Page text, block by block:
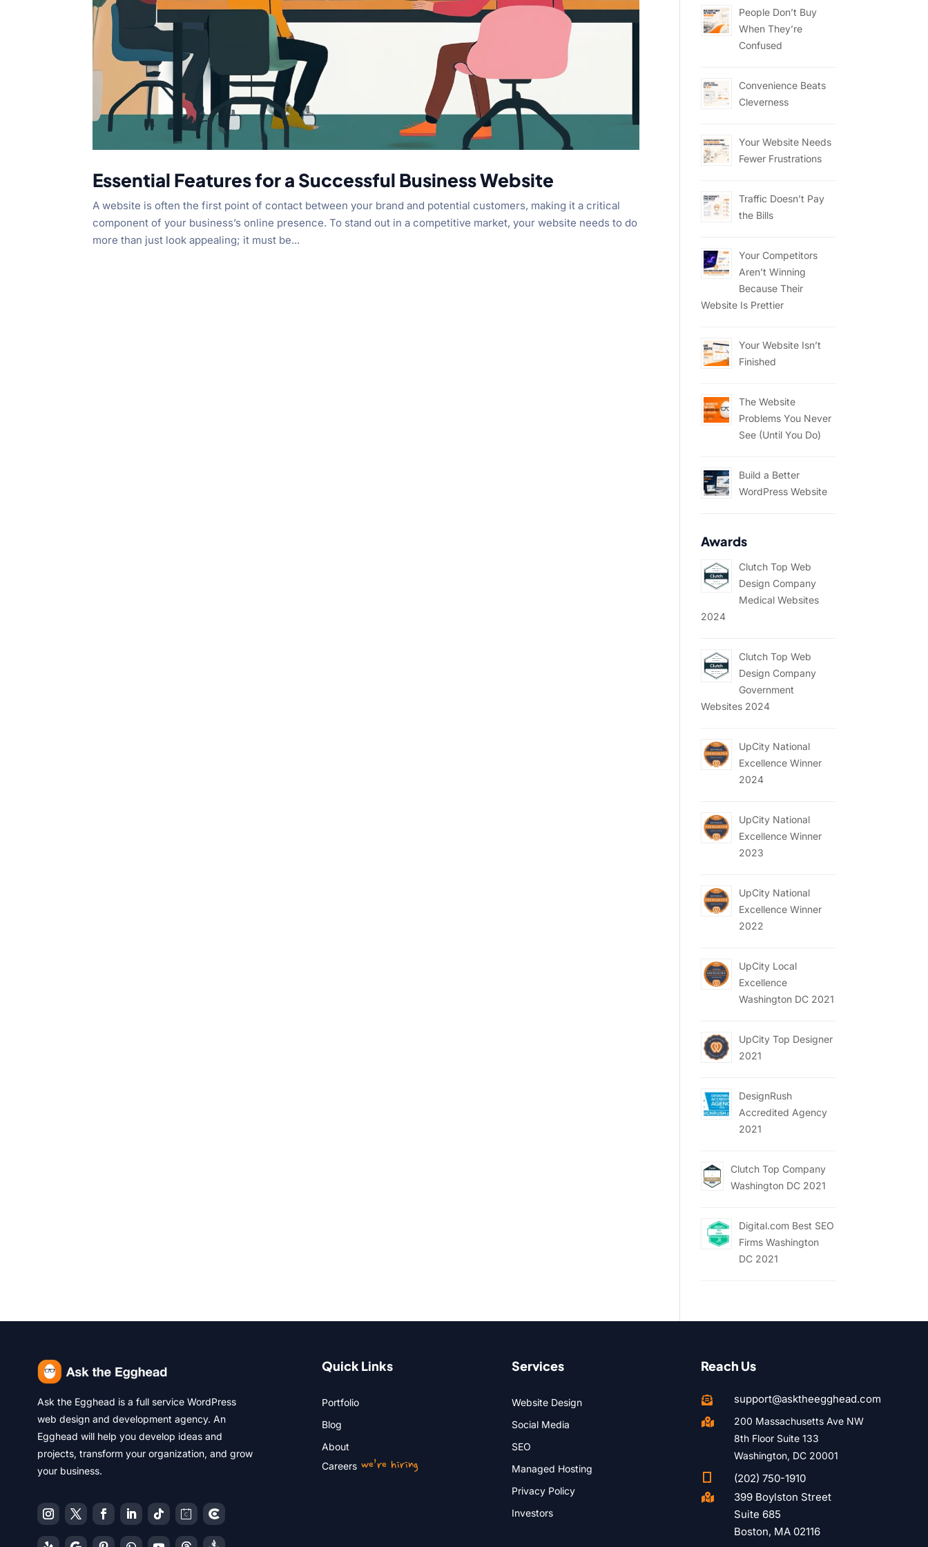
Essential Features for a Successful Business Website
A website is often the first point of contact between your brand and potential customers, making it a critical
component of your business’s online presence. To stand out in a competitive market, your website needs to do
more than just look appealing; it must be...
People Don’t Buy
When They’re
Confused
Convenience Beats
Cleverness
Your Website Needs
Fewer Frustrations
Traffic Doesn’t Pay
the Bills
Your Competitors
Aren’t Winning
Because Their
Website Is Prettier
Your Website Isn’t
Finished
The Website
Problems You Never
See (Until You Do)
Build a Better
WordPress Website
Awards
Clutch Top Web
Design Company
Medical Websites
2024
Clutch Top Web
Design Company
Government
Websites 2024
UpCity National
Excellence Winner
2024
UpCity National
Excellence Winner
2023
UpCity National
Excellence Winner
2022
UpCity Local
Excellence
Washington DC 2021
UpCity Top Designer
2021
DesignRush
Accredited Agency
2021
Clutch Top Company
Washington DC 2021
Digital.com Best SEO
Firms Washington
DC 2021
Ask the Egghead is a full service WordPress
web design and development agency. An
Egghead will help you develop ideas and
projects, transform your organization, and grow
your business.
Quick Links
Portfolio
Blog
About
Careerswe’re hiring
Services
Website Design
Social Media
SEO
Managed Hosting
Privacy Policy
Investors
Reach Us
 support@asktheegghead.com

200 Massachusetts Ave NW
8th Floor Suite 133
Washington, DC 20001
(202) 750-1910

399 Boylston Street
Suite 685
Boston, MA 02116